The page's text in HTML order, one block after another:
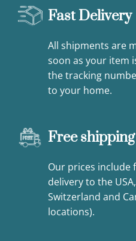
Fast Delivery
All shipments are
soon as your item
the tracking
to your home.
Free
Our prices include
delivery to the
Switzerland and
locations).